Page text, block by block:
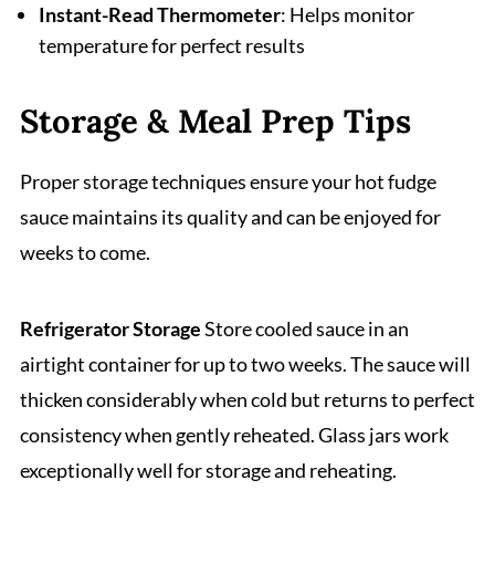
Instant-Read Thermometer: Helps monitor
temperature for perfect results
Storage & Meal Prep Tips
Proper storage techniques ensure your hot fudge
sauce maintains its quality and can be enjoyed for
weeks to come.
Refrigerator StorageStore cooled sauce in an
airtight container for up to two weeks. The sauce will
thicken considerably when cold but returns to perfect
consistency when gently reheated. Glass jars work
exceptionally well for storage and reheating.